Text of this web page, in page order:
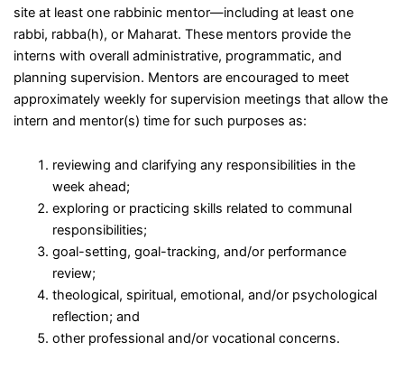
site at least one rabbinic mentor—including at least one
rabbi, rabba(h), or Maharat. These mentors provide the
interns with overall administrative, programmatic, and
planning supervision. Mentors are encouraged to meet
approximately weekly for supervision meetings that allow the
intern and mentor(s) time for such purposes as:
reviewing and clarifying any responsibilities in the
week ahead;
exploring or practicing skills related to communal
responsibilities;
goal-setting, goal-tracking, and/or performance
review;
theological, spiritual, emotional, and/or psychological
reflection; and
other professional and/or vocational concerns.